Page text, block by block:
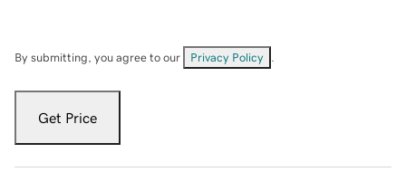
By submitting, you agree to our Privacy Policy
Get Price